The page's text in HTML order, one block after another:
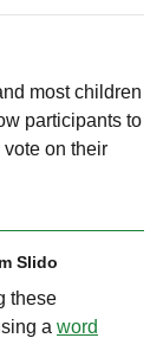
most children
participants to
on their
Slido
these
a word